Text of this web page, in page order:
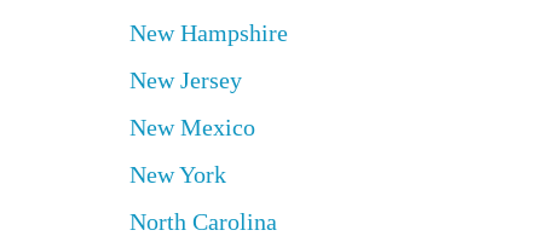
New Hampshire
New Jersey
New Mexico
New York
North Carolina